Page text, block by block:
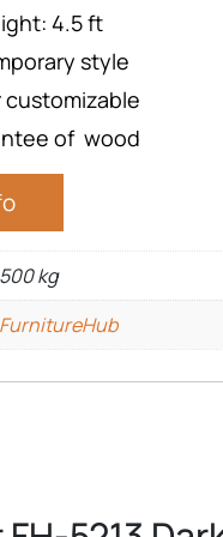
4.5 ft
style
customizable
of wood
500 kg
FurnitureHub